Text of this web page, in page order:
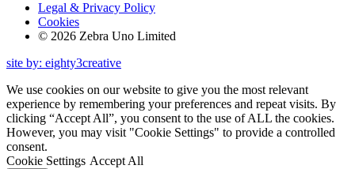
Legal & Privacy Policy
Cookies
© 2026 Zebra Uno Limited
site by: eighty3creative
We use cookies on our website to give you the most relevant
experience by remembering your preferences and repeat visits. By
clicking “Accept All”, you consent to the use of ALL the cookies.
However, you may visit "Cookie Settings" to provide a controlled
consent.
Cookie Settings Accept All